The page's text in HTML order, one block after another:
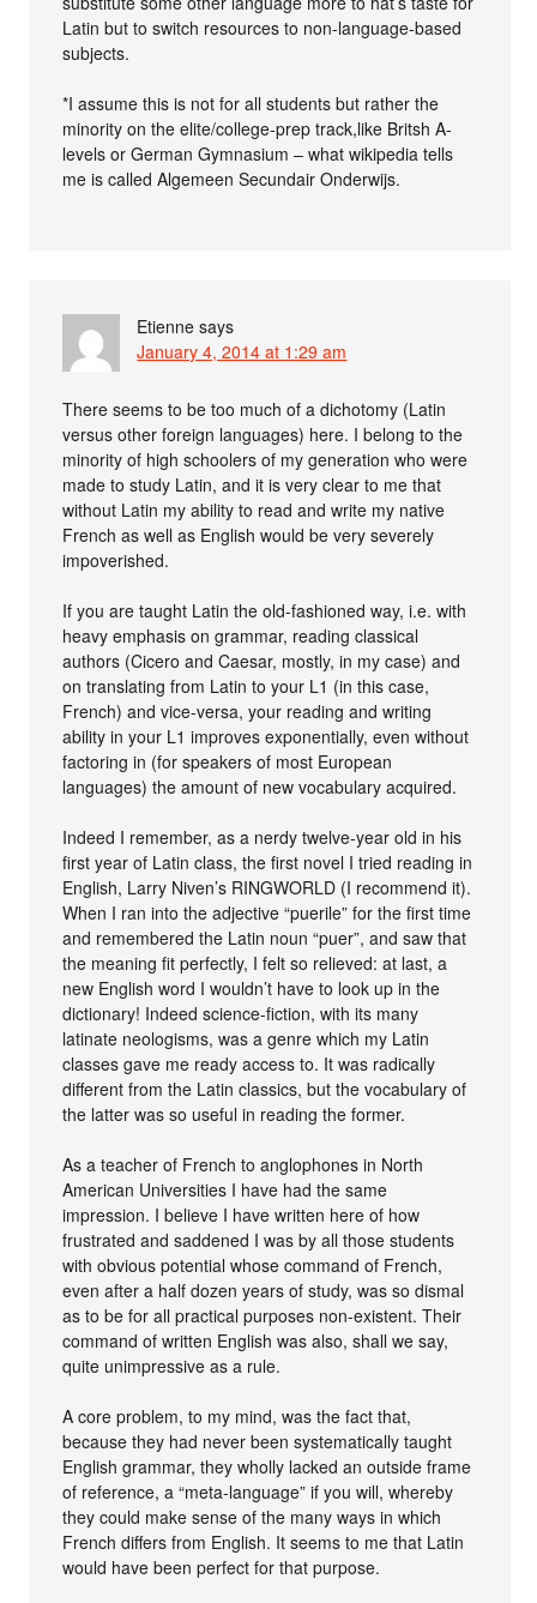
Latin but to switch resources to non-language-based
subjects.
*I assume this is not for all students but rather the
minority on the elite/college-prep track,like Britsh A-
levels or German Gymnasium – what wikipedia tells
me is called Algemeen Secundair Onderwijs.
Etienne says
January 4, 2014 at 1:29 am
There seems to be too much of a dichotomy (Latin
versus other foreign languages) here. I belong to the
minority of high schoolers of my generation who were
made to study Latin, and it is very clear to me that
without Latin my ability to read and write my native
French as well as English would be very severely
impoverished.
If you are taught Latin the old-fashioned way, i.e. with
heavy emphasis on grammar, reading classical
authors (Cicero and Caesar, mostly, in my case) and
on translating from Latin to your L1 (in this case,
French) and vice-versa, your reading and writing
ability in your L1 improves exponentially, even without
factoring in (for speakers of most European
languages) the amount of new vocabulary acquired.
Indeed I remember, as a nerdy twelve-year old in his
first year of Latin class, the first novel I tried reading in
English, Larry Niven’s RINGWORLD (I recommend it).
When I ran into the adjective “puerile” for the first time
and remembered the Latin noun “puer”, and saw that
the meaning fit perfectly, I felt so relieved: at last, a
new English word I wouldn’t have to look up in the
dictionary! Indeed science-fiction, with its many
latinate neologisms, was a genre which my Latin
classes gave me ready access to. It was radically
different from the Latin classics, but the vocabulary of
the latter was so useful in reading the former.
As a teacher of French to anglophones in North
American Universities I have had the same
impression. I believe I have written here of how
frustrated and saddened I was by all those students
with obvious potential whose command of French,
even after a half dozen years of study, was so dismal
as to be for all practical purposes non-existent. Their
command of written English was also, shall we say,
quite unimpressive as a rule.
A core problem, to my mind, was the fact that,
because they had never been systematically taught
English grammar, they wholly lacked an outside frame
of reference, a “meta-language” if you will, whereby
they could make sense of the many ways in which
French differs from English. It seems to me that Latin
would have been perfect for that purpose.